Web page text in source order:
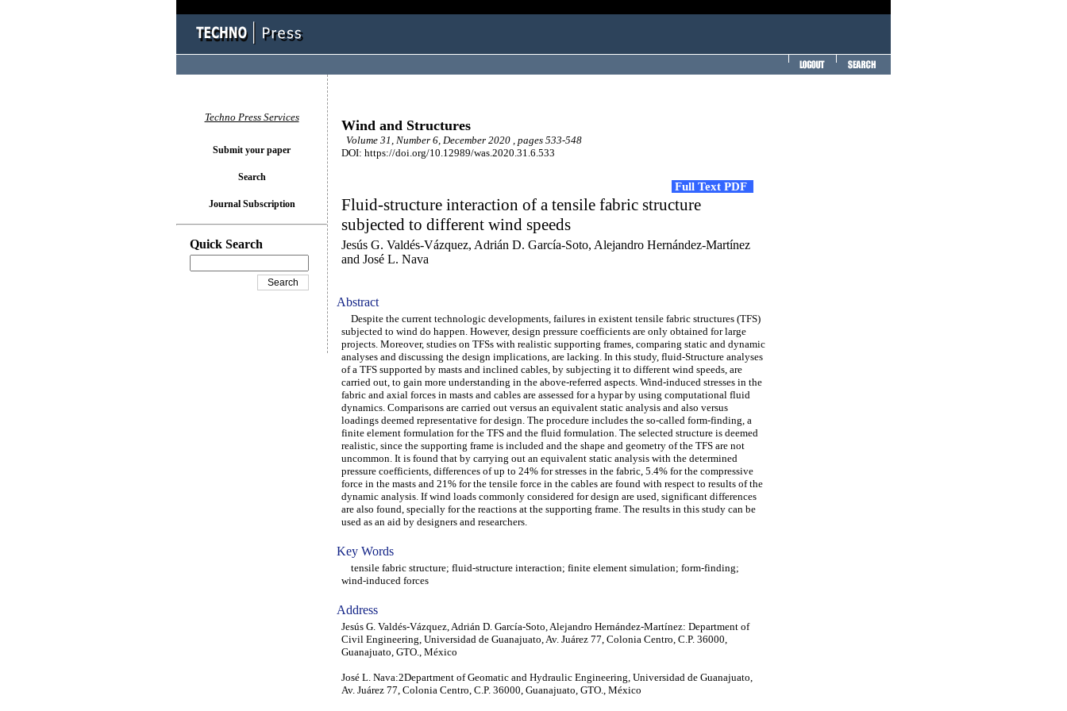
Wind and Structures
Volume 31, Number 6, December 2020 , pages 533-548
DOI: https://doi.org/10.12989/was.2020.31.6.533
Full Text PDF
Fluid-structure interaction of a tensile fabric structure
subjected to different wind speeds
Jesús G. Valdés-Vázquez, Adrián D. García-Soto, Alejandro Hernández-Martínez
and José L. Nava
Abstract
Despite the current technologic developments, failures in existent tensile fabric structures (TFS)
subjected to wind do happen. However, design pressure coefficients are only obtained for large
projects. Moreover, studies on TFSs with realistic supporting frames, comparing static and dynamic
analyses and discussing the design implications, are lacking. In this study, fluid-Structure analyses
of a TFS supported by masts and inclined cables, by subjecting it to different wind speeds, are
carried out, to gain more understanding in the above-referred aspects. Wind-induced stresses in the
fabric and axial forces in masts and cables are assessed for a hypar by using computational fluid
dynamics. Comparisons are carried out versus an equivalent static analysis and also versus
loadings deemed representative for design. The procedure includes the so-called form-finding, a
finite element formulation for the TFS and the fluid formulation. The selected structure is deemed
realistic, since the supporting frame is included and the shape and geometry of the TFS are not
uncommon. It is found that by carrying out an equivalent static analysis with the determined
pressure coefficients, differences of up to 24% for stresses in the fabric, 5.4% for the compressive
force in the masts and 21% for the tensile force in the cables are found with respect to results of the
dynamic analysis. If wind loads commonly considered for design are used, significant differences
are also found, specially for the reactions at the supporting frame. The results in this study can be
used as an aid by designers and researchers.
Key Words
tensile fabric structure; fluid-structure interaction; finite element simulation; form-finding;
wind-induced forces
Address
Jesús G. Valdés-Vázquez, Adrián D. García-Soto, Alejandro Hernández-Martínez: Department of
Civil Engineering, Universidad de Guanajuato, Av. Juárez 77, Colonia Centro, C.P. 36000,
Guanajuato, GTO., México
José L. Nava:2Department of Geomatic and Hydraulic Engineering, Universidad de Guanajuato,
Av. Juárez 77, Colonia Centro, C.P. 36000, Guanajuato, GTO., México
Techno Press Services
Submit your paper
Search
Journal Subscription
Quick Search